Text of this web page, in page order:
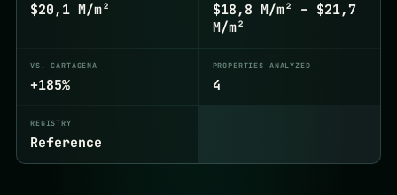
$20,1 M/m²
$18,8 M/m² – $21,7
M/m²
VS. CARTAGENA
+185%
PROPERTIES ANALYZED
4
REGISTRY
Reference